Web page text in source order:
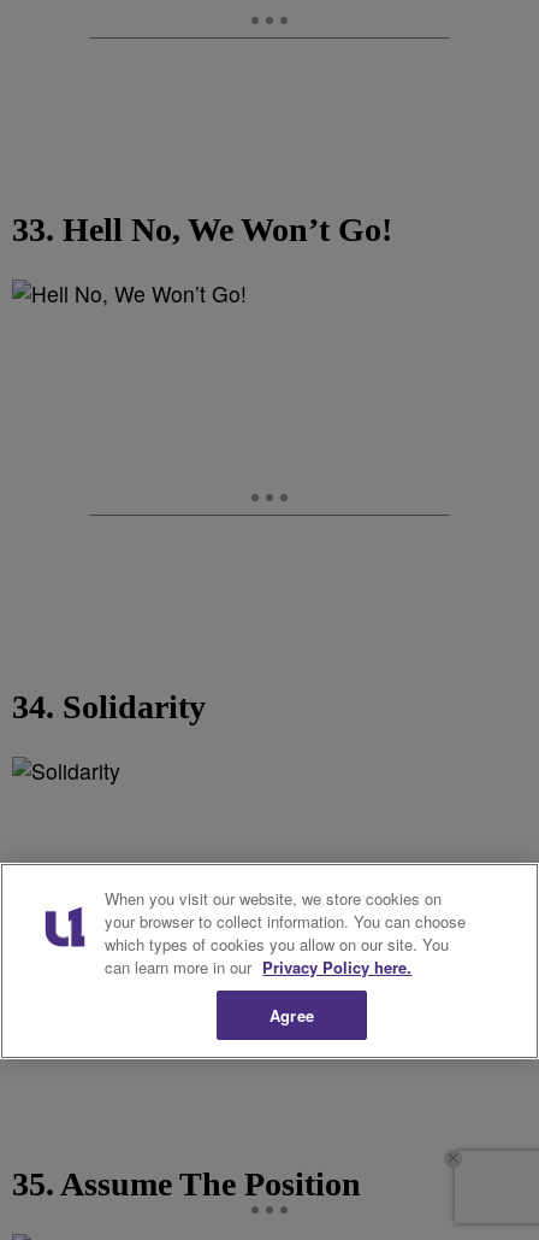
33. Hell No, We Won’t Go!
34. Solidarity
35. Assume The Position
When you visit our website, we store cookies on
your browser to collect information. You can choose
which types of cookies you allow on our site. You
can learn more in our Privacy Policy here.
Agree